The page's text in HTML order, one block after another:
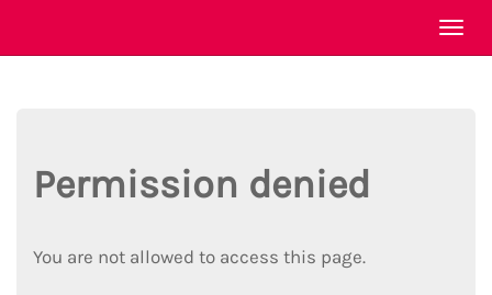
Permission denied
You are not allowed to access this page.